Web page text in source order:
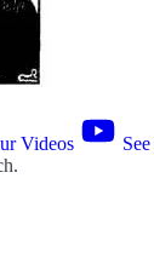
Videos
.